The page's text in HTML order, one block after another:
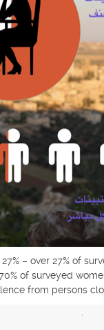
– over 27% of
of surveyed
from persons